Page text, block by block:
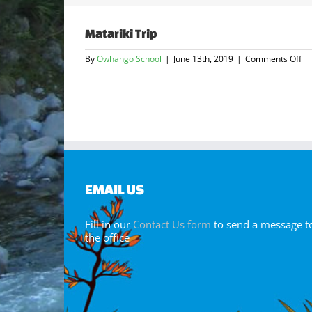
Matariki Trip
ByOwhango School | June 13th, 2019 | Comments Offon
EMAIL US
Fill in our Contact Us form to send a message
the office